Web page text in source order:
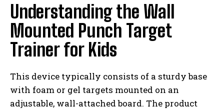
Understanding the Wall
Mounted Punch Target
Trainer for Kids
This device typically consists of a sturdy base
with foam or gel targets mounted on an
adjustable, wall-attached board. The product